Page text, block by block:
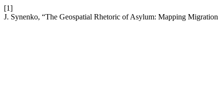
[1]
J. Synenko, “The Geospatial Rhetoric of Asylum: Mapping